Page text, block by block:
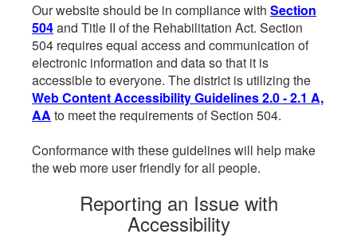
Our website should be in compliance with Section
504and Title II of the Rehabilitation Act. Section
504 requires equal access and communication of
electronic information and data so that it is
accessible to everyone. The district is utilizing the
Web Content Accessibility Guidelines 2.0 - 2.1 A,
AA to meet the requirements of Section 504.
Conformance with these guidelines will help make
the web more user friendly for all people.
Reporting an Issue with
Accessibility